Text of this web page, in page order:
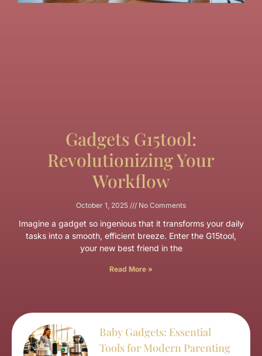
Gadgets G15tool:
Revolutionizing Your
Workflow
October 1, 2025 No Comments
Imagine a gadget so ingenious that it transforms your daily
tasks into a smooth, efficient breeze. Enter the G15tool,
your new best friend in the
Read More »
Baby Gadgets: Essential
Tools for Modern Parenting